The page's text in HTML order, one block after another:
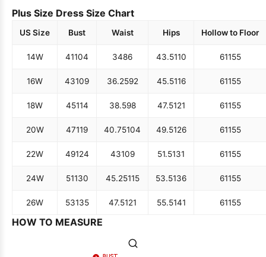
Plus Size Dress Size Chart
US Size Bust Waist Hips Hollow to Floor
14W 41104 3486 43.5110 61155
16W 43109 36.2592 45.5116 61155
18W 45114 38.598 47.5121 61155
20W 47119 40.75104 49.5126 61155
22W 49124 43109 51.5131 61155
24W 51130 45.25115 53.5136 61155
26W 53135 47.5121 55.5141 61155
HOW TO MEASURE